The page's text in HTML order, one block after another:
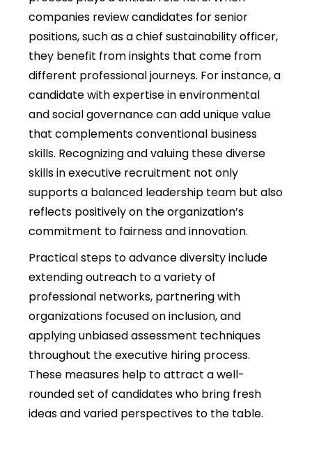
companies review candidates for senior
positions, such as a chief sustainability officer,
they benefit from insights that come from
different professional journeys. For instance, a
candidate with expertise in environmental
and social governance can add unique value
that complements conventional business
skills. Recognizing and valuing these diverse
skills in executive recruitment not only
supports a balanced leadership team but also
reflects positively on the organization’s
commitment to fairness and innovation.
Practical steps to advance diversity include
extending outreach to a variety of
professional networks, partnering with
organizations focused on inclusion, and
applying unbiased assessment techniques
throughout the executive hiring process.
These measures help to attract a well-
rounded set of candidates who bring fresh
ideas and varied perspectives to the table.